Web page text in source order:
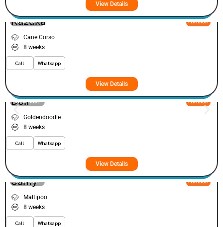
View Details
VIEW PRICE PLATINUM
Kazuka
Cane Corso
8 weeks
Call Whatsapp
View Details
VIEW PRICE PLATINUM
Doir
Goldendoodle
8 weeks
Call Whatsapp
View Details
VIEW PRICE PLATINUM
Samy
Maltipoo
8 weeks
Call Whatsapp